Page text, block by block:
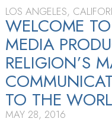
LOS ANGELES,
WELCOME
MEDIA
RELIGION’S
TO THE
MAY 28, 2016